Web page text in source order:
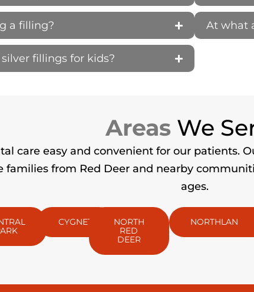
a filling?
fillings for kids?
At what
Areas We
care easy and convenient for our patients.
families from Red Deer and nearby
ages.
CYGNET
NORTH
RED
DEER
NORTHLANDS